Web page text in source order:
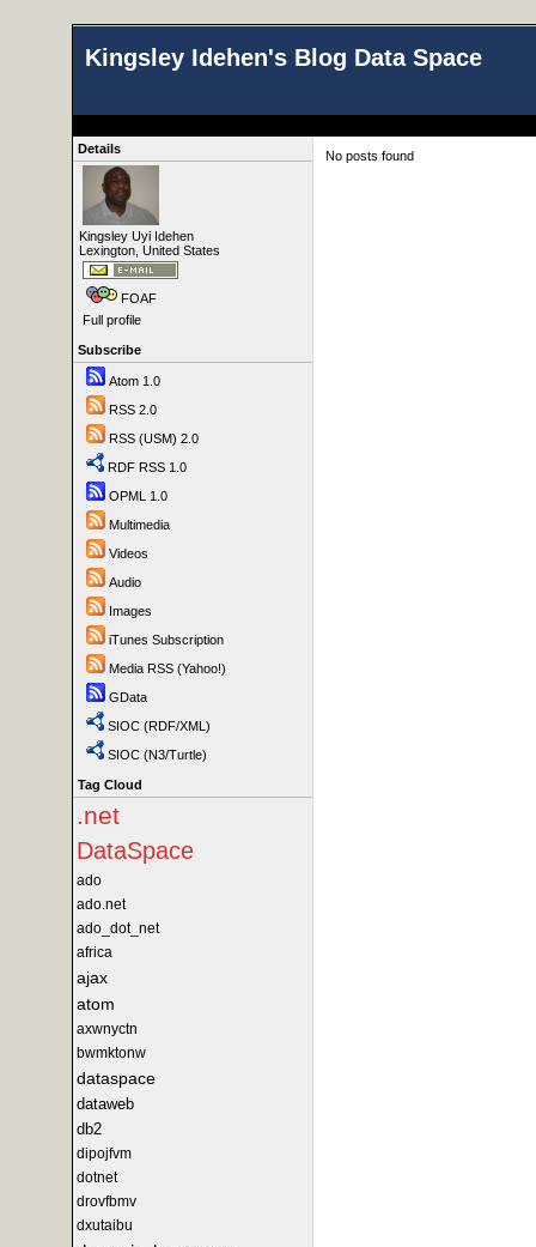
Kingsley Idehen's Blog Data Space
Details
Kingsley Uyi Idehen
Lexington, United States
FOAF
Full profile
Subscribe
Atom 1.0
RSS 2.0
RSS (USM) 2.0
RDF RSS 1.0
OPML 1.0
Multimedia
Videos
Audio
Images
iTunes Subscription
Media RSS (Yahoo!)
GData
SIOC (RDF/XML)
SIOC (N3/Turtle)
Tag Cloud
.net
DataSpace
ado
ado.net
ado_dot_net
africa
ajax
atom
axwnyctn
bwmktonw
dataspace
dataweb
db2
dipojfvm
dotnet
drovfbmv
dxutaibu
No posts found